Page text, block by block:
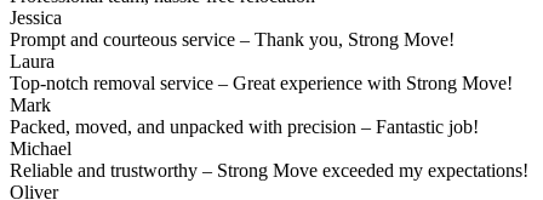
Jessica
Prompt and courteous service – Thank you, Strong Move!
Laura
Top-notch removal service – Great experience with Strong Move!
Mark
Packed, moved, and unpacked with precision – Fantastic job!
Michael
Reliable and trustworthy – Strong Move exceeded my expectations!
Oliver